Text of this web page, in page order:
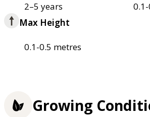
2–5 years
Max Height
0.1-0.5 metres
Growing